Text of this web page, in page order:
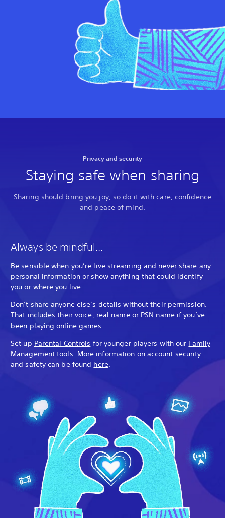
Privacy and security
Staying safe when sharing
Sharing should bring you joy, so do it with care, confidence
and peace of mind.
Always be mindful...
Be sensible when you’re live streaming and never share any
personal information or show anything that could identify
you or where you live.
Don’t share anyone else’s details without their permission.
That includes their voice, real name or PSN name if you’ve
been playing online games.
Set up Parental Controls for younger players with our Family
Management tools. More information on account security
and safety can be found here.